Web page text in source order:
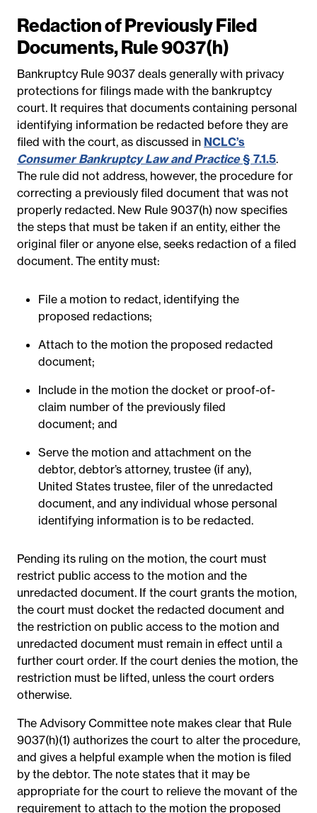
Redaction of Previously Filed
Documents, Rule 9037(h)
Bankruptcy Rule 9037 deals generally with privacy
protections for filings made with the bankruptcy
court. It requires that documents containing personal
identifying information be redacted before they are
filed with the court, as discussed in NCLC’s
Consumer Bankruptcy Law and Practice§ 7.1.5.
The rule did not address, however, the procedure for
correcting a previously filed document that was not
properly redacted. New Rule 9037(h) now specifies
the steps that must be taken if an entity, either the
original filer or anyone else, seeks redaction of a filed
document. The entity must:
File a motion to redact, identifying the
proposed redactions;
Attach to the motion the proposed redacted
document;
Include in the motion the docket or proof-of-
claim number of the previously filed
document; and
Serve the motion and attachment on the
debtor, debtor’s attorney, trustee (if any),
United States trustee, filer of the unredacted
document, and any individual whose personal
identifying information is to be redacted.
Pending its ruling on the motion, the court must
restrict public access to the motion and the
unredacted document. If the court grants the motion,
the court must docket the redacted document and
the restriction on public access to the motion and
unredacted document must remain in effect until a
further court order. If the court denies the motion, the
restriction must be lifted, unless the court orders
otherwise.
The Advisory Committee note makes clear that Rule
9037(h)(1) authorizes the court to alter the procedure,
and gives a helpful example when the motion is filed
by the debtor. The note states that it may be
appropriate for the court to relieve the movant of the
requirement to attach to the motion the proposed